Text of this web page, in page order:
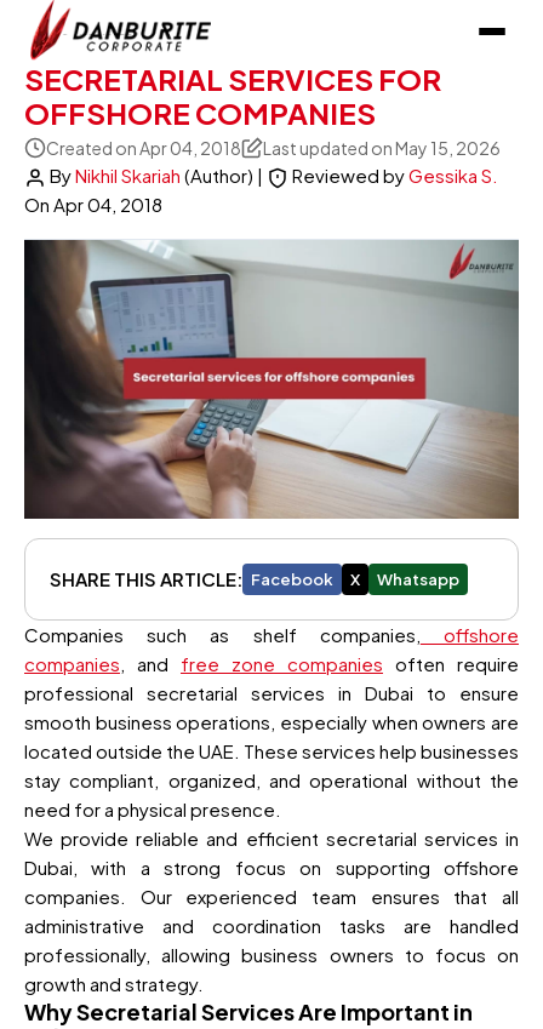
SECRETARIAL SERVICES FOR
OFFSHORE COMPANIES
Created on Apr 04, 2018 Last updated on May 15, 2026
ByNikhil Skariah (Author) | Reviewed byGessika S.
On Apr 04, 2018
SHARE THIS ARTICLE: Facebook X Whatsapp
Companies such as shelf companies,
offshore
companies , and free zone companies often require
professional secretarial services in Dubai to ensure
smooth business operations, especially when owners are
located outside the UAE. These services help businesses
stay compliant, organized, and operational without the
need for a physical presence.
We provide reliable and efficient secretarial services in
Dubai, with a strong focus on supporting offshore
companies. Our experienced team ensures that all
administrative and coordination tasks are handled
professionally, allowing business owners to focus on
growth and strategy.
Why Secretarial Services Are Important in